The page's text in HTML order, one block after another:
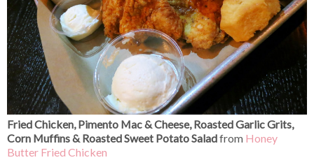
Fried Chicken, Pimento Mac & Cheese, Roasted Garlic Grits,
Corn Muffins & Roasted Sweet Potato Saladfrom Honey
Butter Fried Chicken